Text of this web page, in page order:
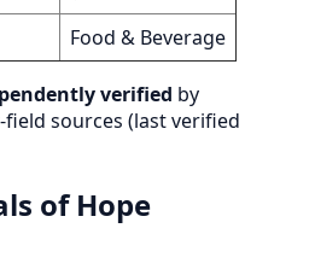
Food & Beverage
verified by
sources (last verified
of Hope